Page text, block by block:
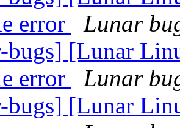
error
Lunar
bugs] [Lunar
error
Lunar
bugs] [Lunar